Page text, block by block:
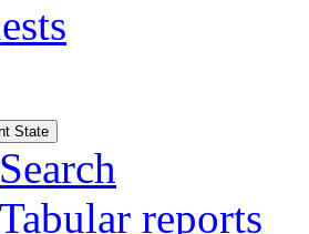
State
Search
Tabular reports